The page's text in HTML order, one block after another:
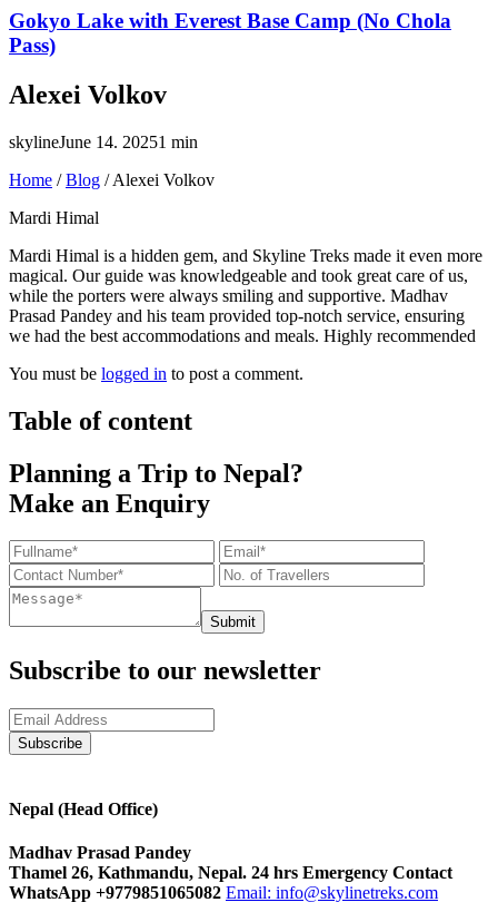
Gokyo Lake with Everest Base Camp (No Chola
Pass)
Alexei Volkov
skylineJune 14. 20251 min
Home /Blog /Alexei Volkov
Mardi Himal
Mardi Himal is a hidden gem, and Skyline Treks made it even more
magical. Our guide was knowledgeable and took great care of us,
while the porters were always smiling and supportive. Madhav
Prasad Pandey and his team provided top-notch service, ensuring
we had the best accommodations and meals. Highly recommended
You must be logged in to post a comment.
Table of content
Planning a Trip to Nepal?
Make an Enquiry
Submit
Subscribe to our newsletter
Nepal (Head Office)
Madhav Prasad Pandey
Thamel 26, Kathmandu, Nepal. 24 hrs Emergency Contact
WhatsApp +9779851065082 Email: info@skylinetreks.com